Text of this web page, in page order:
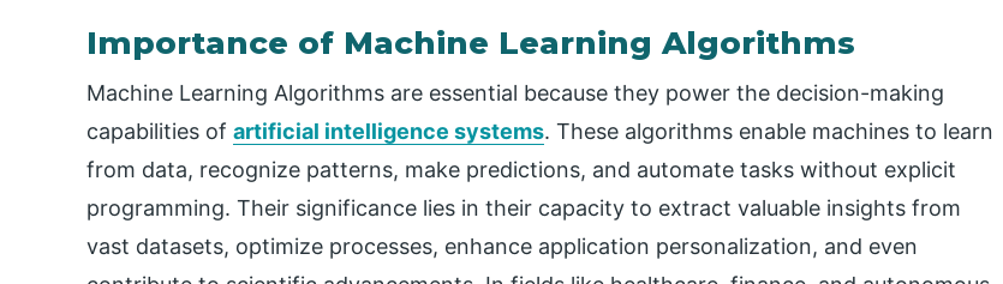
Importance of Machine Learning Algorithms
Machine Learning Algorithms are essential because they power the decision-making
capabilities of artificial intelligence systems. These algorithms enable machines to learn
from data, recognize patterns, make predictions, and automate tasks without explicit
programming. Their significance lies in their capacity to extract valuable insights from
vast datasets, optimize processes, enhance application personalization, and even